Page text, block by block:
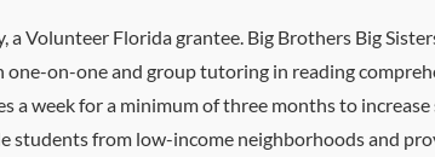
Volunteer Florida grantee. Big Brothers Big
on-one and group tutoring in reading
a week for a minimum of three months to
students from low-income neighborhoods and